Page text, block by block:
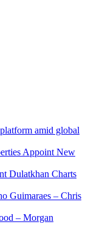
amid global
Appoint New
Dulatkhan Charts
Guimaraes – Chris
– Morgan